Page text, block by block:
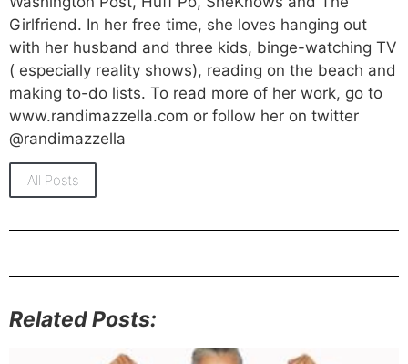
Girlfriend. In her free time, she loves hanging out
with her husband and three kids, binge-watching TV
( especially reality shows), reading on the beach and
making to-do lists. To read more of her work, go to
www.randimazzella.com or follow her on twitter
@randimazzella
All Posts
Related Posts: